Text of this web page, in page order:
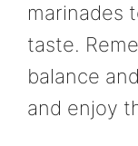
marinades
taste.
balance
and enjoy